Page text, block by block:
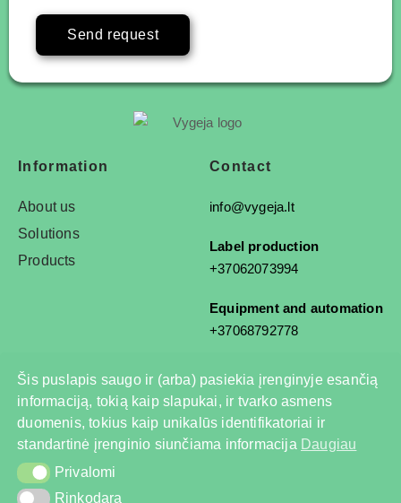
Šis puslapis saugo ir (arba) pasiekia įrenginyje esančią
informaciją, tokią kaip slapukai, ir tvarko asmens
duomenis, tokius kaip unikalūs identifikatoriai ir
standartinė įrenginio siunčiama informacija Daugiau
PrivalomiPrivalomi
RinkodaraRinkodara
Send request
Information
About us
Solutions
Products
Contact
info@vygeja.lt
Label production
+37062073994
Equipment and automation
+37068792778
© 2025 All rights reserved
Privacy Policy